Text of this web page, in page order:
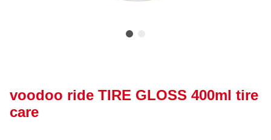
voodoo ride TIRE GLOSS 400ml tire
care